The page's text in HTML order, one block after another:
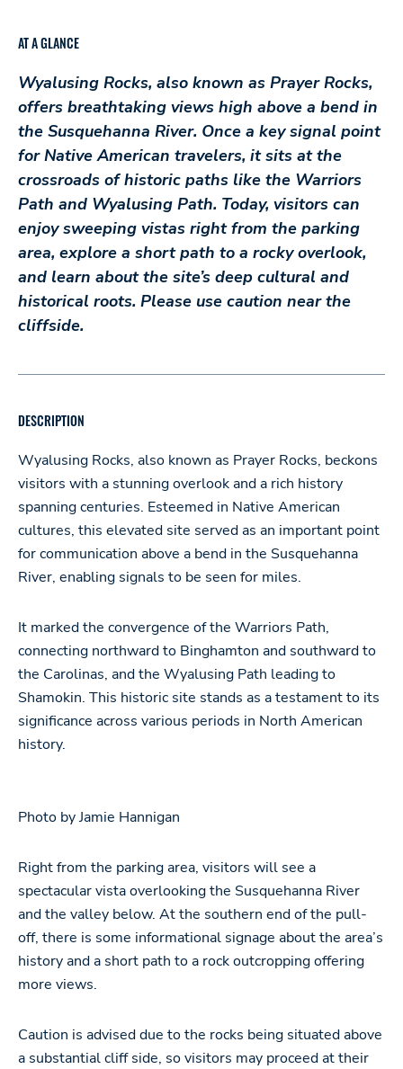
AT A GLANCE
Wyalusing Rocks, also known as Prayer Rocks,
offers breathtaking views high above a bend in
the Susquehanna River. Once a key signal point
for Native American travelers, it sits at the
crossroads of historic paths like the Warriors
Path and Wyalusing Path. Today, visitors can
enjoy sweeping vistas right from the parking
area, explore a short path to a rocky overlook,
and learn about the site’s deep cultural and
historical roots. Please use caution near the
cliffside.
DESCRIPTION
Wyalusing Rocks, also known as Prayer Rocks, beckons
visitors with a stunning overlook and a rich history
spanning centuries. Esteemed in Native American
cultures, this elevated site served as an important point
for communication above a bend in the Susquehanna
River, enabling signals to be seen for miles.
It marked the convergence of the Warriors Path,
connecting northward to Binghamton and southward to
the Carolinas, and the Wyalusing Path leading to
Shamokin. This historic site stands as a testament to its
significance across various periods in North American
history.
Photo by Jamie Hannigan
Right from the parking area, visitors will see a
spectacular vista overlooking the Susquehanna River
and the valley below. At the southern end of the pull-
off, there is some informational signage about the area’s
history and a short path to a rock outcropping offering
more views.
Caution is advised due to the rocks being situated above
a substantial cliff side, so visitors may proceed at their